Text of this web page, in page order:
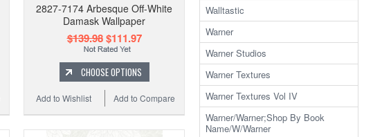
2827-7174 Arbesque Off-White
Damask Wallpaper
$139.98$111.97
CHOOSE OPTIONS
Add to Compare
Add to Wishlist
Walltastic
Warner
Warner Studios
Warner Textures
Warner Textures Vol IV
Warner/Warner;Shop By Book
Name/W/Warner